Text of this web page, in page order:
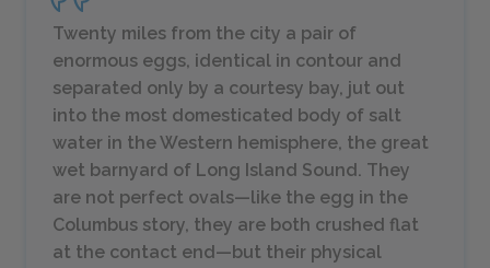
Twenty miles from the city a pair of
enormous eggs, identical in contour and
separated only by a courtesy bay, jut out
into the most domesticated body of salt
water in the Western hemisphere, the great
wet barnyard of Long Island Sound. They
are not perfect ovals—like the egg in the
Columbus story, they are both crushed flat
at the contact end—but their physical